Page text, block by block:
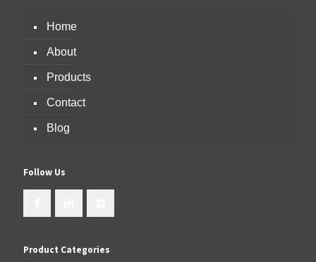
Home
About
Products
Contact
Blog
Follow Us
Product Categories